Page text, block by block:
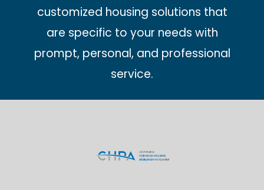
customized housing solutions that
are specific to your needs with
prompt, personal, and professional
service.